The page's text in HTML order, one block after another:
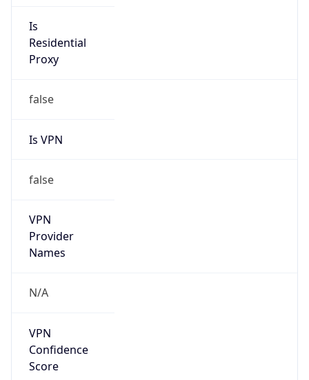
Is
Residential
Proxy
false
Is VPN
false
VPN
Provider
Names
N/A
VPN
Confidence
Score